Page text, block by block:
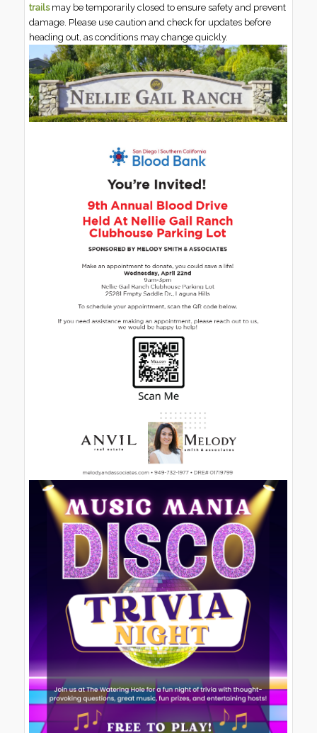
trailsmay be temporarily closed to ensure safety and prevent
damage. Please use caution and check for updates before
heading out, as conditions may change quickly.